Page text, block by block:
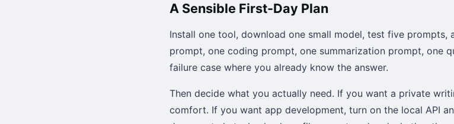
A Sensible First-Day Plan
Install one tool, download one small model, test five prompts,
prompt, one coding prompt, one summarization prompt, one
failure case where you already know the answer.
Then decide what you actually need. If you want a private
comfort. If you want app development, turn on the local API